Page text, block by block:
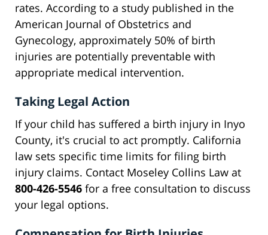
rates. According to a study published in the
American Journal of Obstetrics and
Gynecology, approximately 50% of birth
injuries are potentially preventable with
appropriate medical intervention.
Taking Legal Action
If your child has suffered a birth injury in Inyo
County, it's crucial to act promptly. California
law sets specific time limits for filing birth
injury claims. Contact Moseley Collins Law at
800-426-5546 for a free consultation to discuss
your legal options.